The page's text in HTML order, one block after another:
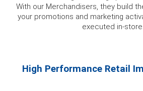
With our Merchandisers, they build
your promotions and marketing
executed in-store.
High Performance Retail